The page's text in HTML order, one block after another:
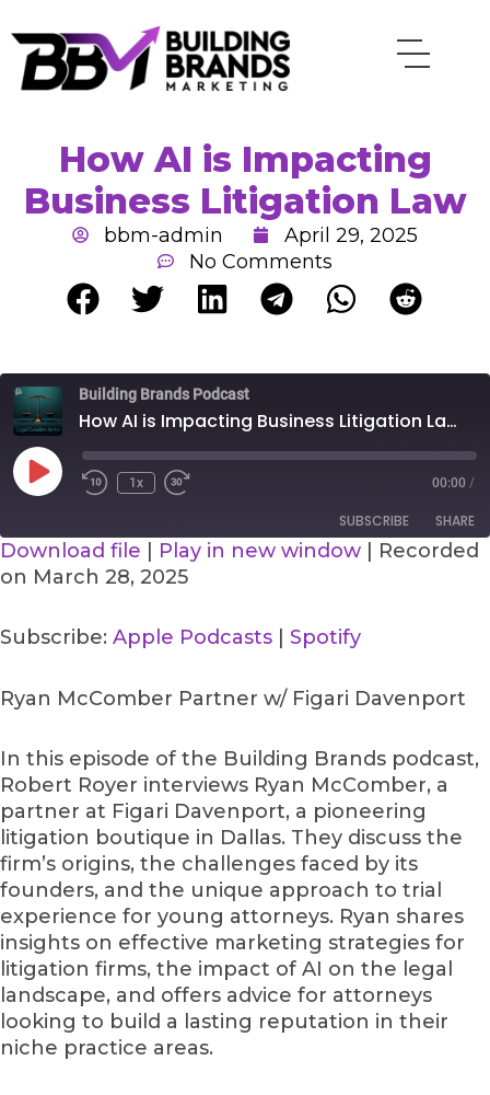
to
content
How AI is Impacting
Business Litigation Law
bbm-admin
April 29, 2025
No Comments
Building Brands Podcast
How AI is Impacting Business Litigation Law
Play
Episode
Rewind
10
Seconds
1x
Fast
Forward
seconds
00:00 /
SUBSCRIBE SHARE
Apple Podcasts
RSS FEED
SHARE
LINK
Download file | Play in new window | Recorded
on March 28, 2025
Subscribe: Apple Podcasts Spotify
Ryan McComber Partner w/ Figari Davenport
In this episode of the Building Brands podcast,
Robert Royer interviews Ryan McComber, a
partner at Figari Davenport, a pioneering
litigation boutique in Dallas. They discuss the
firm’s origins, the challenges faced by its
founders, and the unique approach to trial
experience for young attorneys. Ryan shares
insights on effective marketing strategies for
litigation firms, the impact of AI on the legal
landscape, and offers advice for attorneys
looking to build a lasting reputation in their
niche practice areas.